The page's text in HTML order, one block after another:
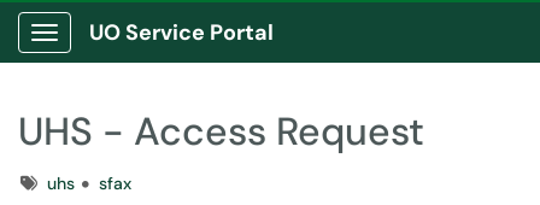
Show Applications Menu
UO Service Portal
UHS - Access Request
Tagsuhs
sfax